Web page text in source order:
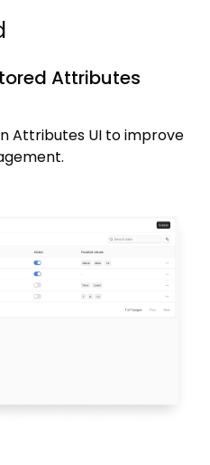
Attributes
Attributes UI to improve